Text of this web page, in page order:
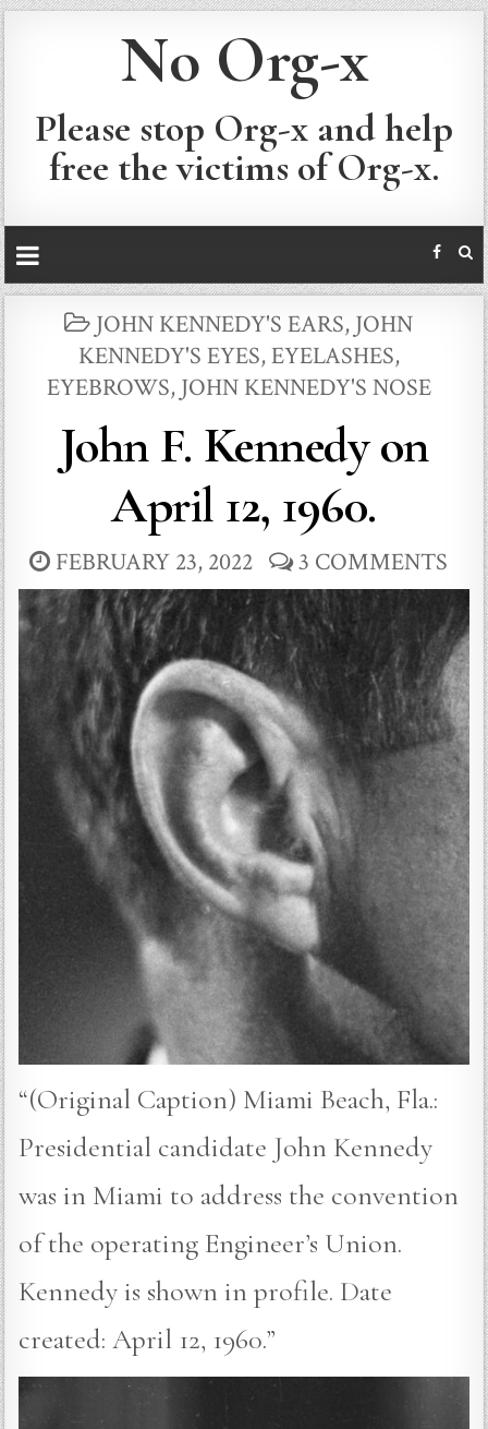
No Org-x
Please stop Org-x and help
free the victims of Org-x.
POSTED
IN
JOHN KENNEDY'S EARS, JOHN
KENNEDY'S EYES, EYELASHES,
EYEBROWS, JOHN KENNEDY'S NOSE
John F. Kennedy on
April 12, 1960.
FEBRUARY 23, 2022 3 COMMENTS
“(Original Caption) Miami Beach, Fla.:
Presidential candidate John Kennedy
was in Miami to address the convention
of the operating Engineer’s Union.
Kennedy is shown in profile. Date
created: April 12, 1960.”